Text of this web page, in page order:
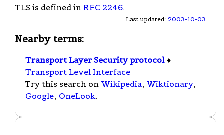
TLS is defined in RFC 2246.
Last updated: 2003-10-03
Nearby terms:
Transport Layer Security protocol ♦
Transport Level Interface
Try this search on Wikipedia, Wiktionary,
Google, OneLook.